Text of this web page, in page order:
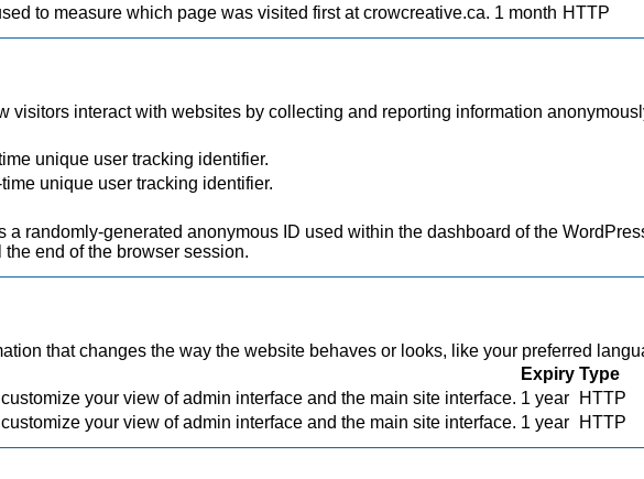
to measure which page was visited first at crowcreative.ca. 1 month HTTP
interact with websites by collecting and reporting information
unique user tracking identifier.
unique user tracking identifier.
a randomly-generated anonymous ID used within the dashboard of the
end of the browser session.
that changes the way the website behaves or looks, like your preferred
Expiry Type
your view of admin interface and the main site interface. 1 year
HTTP
your view of admin interface and the main site interface. 1 year HTTP